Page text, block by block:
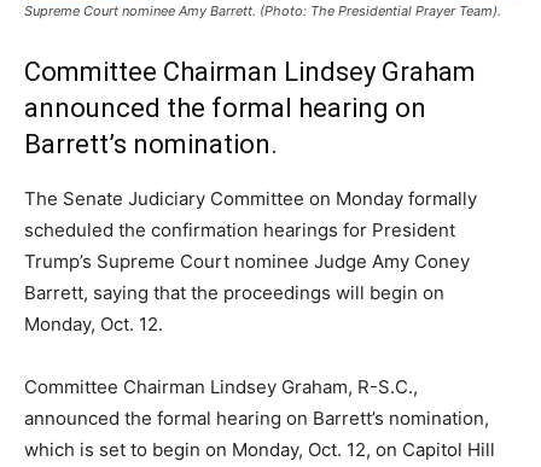
Supreme Court nominee Amy Barrett. (Photo: The Presidential Prayer Team).
Committee Chairman Lindsey Graham
announced the formal hearing on
Barrett’s nomination.
The Senate Judiciary Committee on Monday formally
scheduled the confirmation hearings for President
Trump’s Supreme Court nominee Judge Amy Coney
Barrett, saying that the proceedings will begin on
Monday, Oct. 12.
Committee Chairman Lindsey Graham, R-S.C.,
announced the formal hearing on Barrett’s nomination,
which is set to begin on Monday, Oct. 12, on Capitol Hill